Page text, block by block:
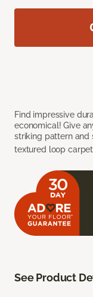
Find impressive
economical! Give
striking pattern and
textured loop
See Product